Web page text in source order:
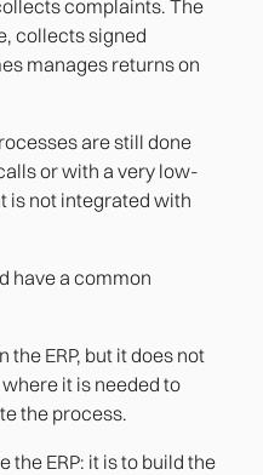
complaints. The
collects signed
manages returns on
are still done
or with a very low-
is not integrated with
have a common
ERP, but it does not
it is needed to
the process.
the ERP: it is to build the